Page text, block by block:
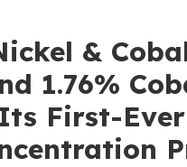
&
1.76%
First-